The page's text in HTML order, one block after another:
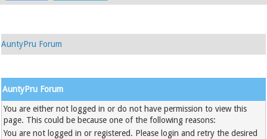
AuntyPru Forum
AuntyPru Forum
You are either not logged in or do not have permission to view this
page. This could be because one of the following reasons:
You are not logged in or registered. Please login and retry the desired